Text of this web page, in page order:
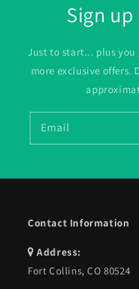
Sign
Just to start... plus you
more exclusive offers.
Email
Contact Information
Address:
Fort Collins, CO 80524